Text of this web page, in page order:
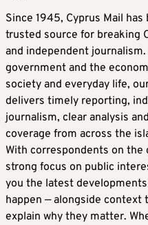
Since 1945, Cyprus Mail has
trusted source for breaking
and independent
government and the
society and everyday life,
delivers timely reporting,
journalism, clear analysis
coverage from across the
With correspondents on the
strong focus on public
you the latest
happen — alongside context
explain why they matter.